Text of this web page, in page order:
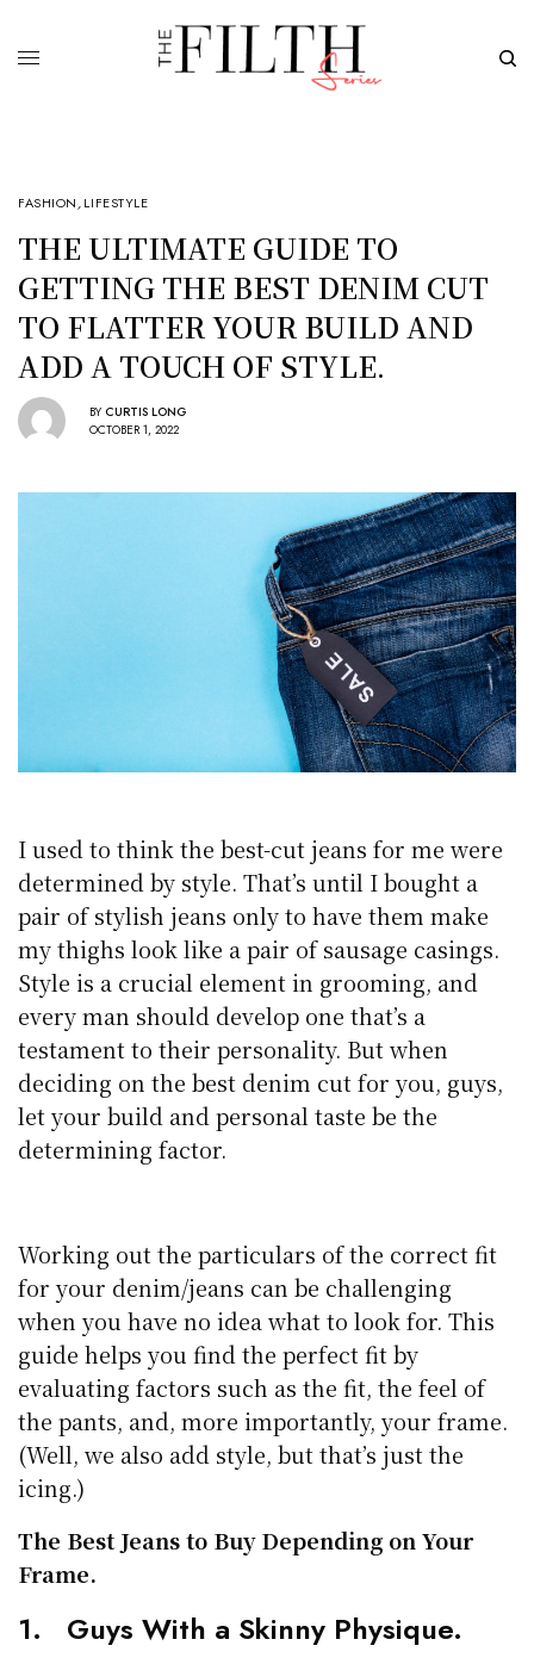
FASHION,LIFESTYLE
THE ULTIMATE GUIDE TO
GETTING THE BEST DENIM CUT
TO FLATTER YOUR BUILD AND
ADD A TOUCH OF STYLE.
BY CURTIS LONG
OCTOBER 1, 2022
I used to think the best-cut jeans for me were
determined by style. That’s until I bought a
pair of stylish jeans only to have them make
my thighs look like a pair of sausage casings.
Style is a crucial element in grooming, and
every man should develop one that’s a
testament to their personality. But when
deciding on the best denim cut for you, guys,
let your build and personal taste be the
determining factor.
Working out the particulars of the correct fit
for your denim/jeans can be challenging
when you have no idea what to look for. This
guide helps you find the perfect fit by
evaluating factors such as the fit, the feel of
the pants, and, more importantly, your frame.
(Well, we also add style, but that’s just the
icing.)
The Best Jeans to Buy Depending on Your
Frame.
1. Guys With a Skinny Physique.